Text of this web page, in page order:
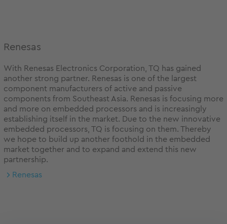
Renesas
With Renesas Electronics Corporation, TQ has gained
another strong partner. Renesas is one of the largest
component manufacturers of active and passive
components from Southeast Asia. Renesas is focusing more
and more on embedded processors and is increasingly
establishing itself in the market. Due to the new innovative
embedded processors, TQ is focusing on them. Thereby
we hope to build up another foothold in the embedded
market together and to expand and extend this new
partnership.
Renesas